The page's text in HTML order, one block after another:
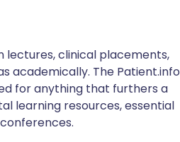
lectures, clinical placements,
academically. The Patient.info
for anything that furthers a
learning resources, essential